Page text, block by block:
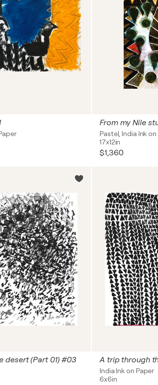
From my Nile
Pastel, India Ink
17x12in
$1,360
desert (Part 01) #03 A trip through
India Ink on Paper
6x6in